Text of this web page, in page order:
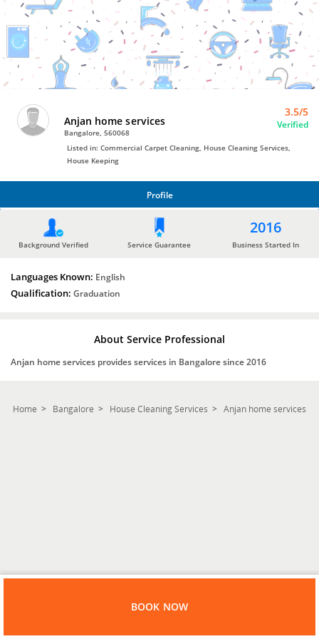
House
Cleaning
Services
by
Anjan
home
services
Anjan home services
Bangalore, 560068
3.5/5
Verified
Listed in: Commercial Carpet Cleaning, House Cleaning Services,
House Keeping
Profile
Background Verified Service Guarantee
2016
Business Started In
Languages Known: English
Qualification: Graduation
About Service Professional
Anjan home services provides services in Bangalore since 2016
Home Bangalore House Cleaning Services Anjan home services
BOOK NOW